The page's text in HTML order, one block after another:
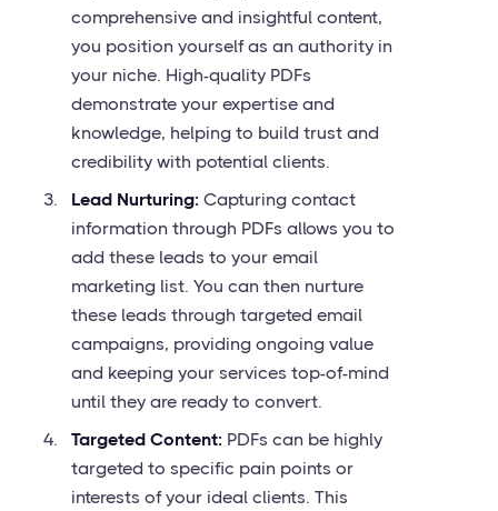
comprehensive and insightful content,
you position yourself as an authority in
your niche. High-quality PDFs
demonstrate your expertise and
knowledge, helping to build trust and
credibility with potential clients.
Lead Nurturing: Capturing contact
information through PDFs allows you to
add these leads to your email
marketing list. You can then nurture
these leads through targeted email
campaigns, providing ongoing value
and keeping your services top-of-mind
until they are ready to convert.
Targeted Content: PDFs can be highly
targeted to specific pain points or
interests of your ideal clients. This